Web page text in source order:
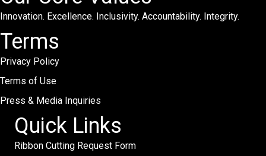
Innovation. Excellence. Inclusivity. Accountability. Integrity.
Terms
Privacy Policy
Terms of Use
Press & Media Inquiries
Quick Links
Ribbon Cutting Request Form